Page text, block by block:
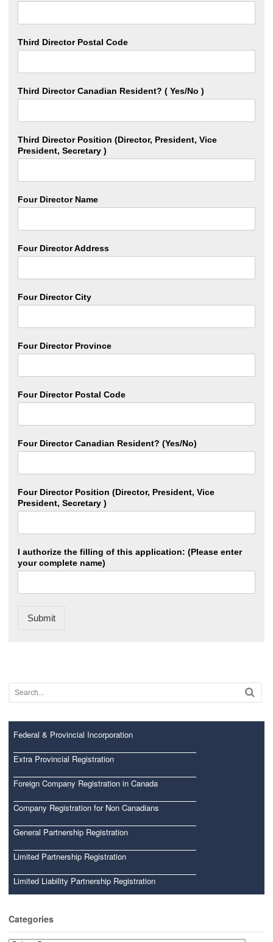
Third Director Postal Code
Third Director Canadian Resident? ( Yes/No )
Third Director Position (Director, President, Vice
President, Secretary )
Four Director Name
Four Director Address
Four Director City
Four Director Province
Four Director Postal Code
Four Director Canadian Resident? (Yes/No)
Four Director Position (Director, President, Vice
President, Secretary )
I authorize the filling of this application: (Please enter
your complete name)
Submit
Federal & Provincial Incorporation
Extra Provincial Registration
Foreign Company Registration in Canada
Company Registration for Non Canadians
General Partnership Registration
Limited Partnership Registration
Limited Liability Partnership Registration
Categories